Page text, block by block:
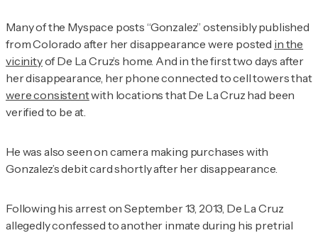
Many of the Myspace posts “Gonzalez” ostensibly published
from Colorado after her disappearance were posted in the
vicinityof De La Cruz’s home. And in the first two days after
her disappearance, her phone connected to cell towers that
were consistentwith locations that De La Cruz had been
verified to be at.
He was also seen on camera making purchases with
Gonzalez’s debit card shortly after her disappearance.
Following his arrest on September 13, 2013, De La Cruz
allegedly confessed to another inmate during his pretrial